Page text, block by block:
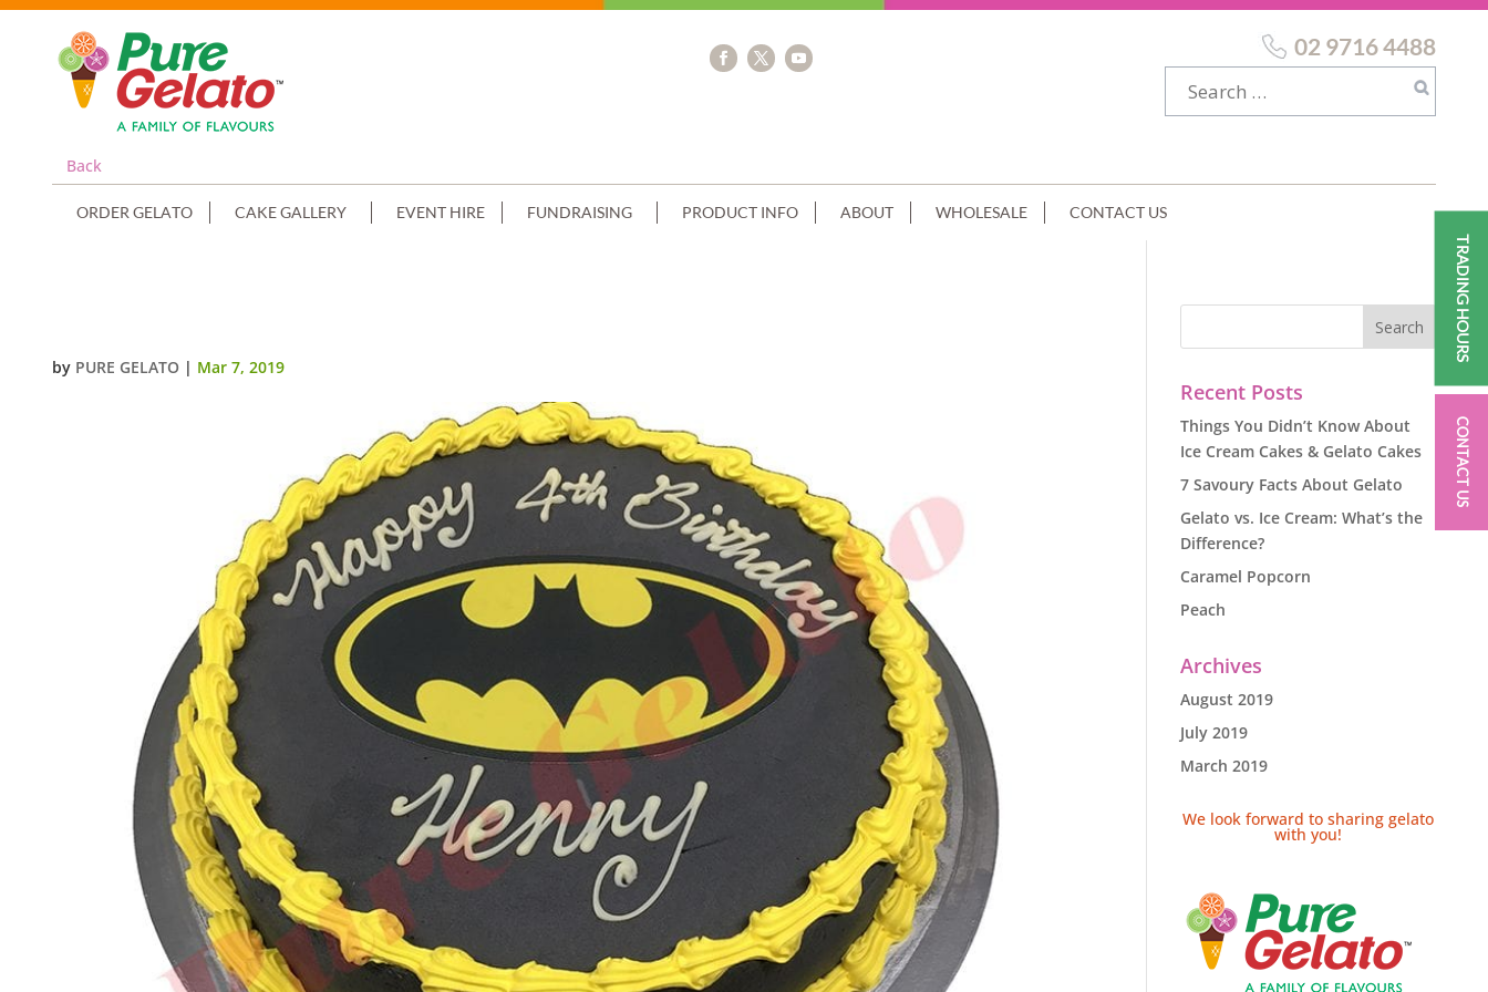
Back
02 9716 4488
ORDER GELATO CAKE GALLERY EVENT HIRE FUNDRAISING PRODUCT INFO ABOUT WHOLESALE CONTACT US
by PURE GELATO | Mar 7, 2019
Recent Posts
Things You Didn’t Know About
Ice Cream Cakes & Gelato Cakes
7 Savoury Facts About Gelato
Gelato vs. Ice Cream: What’s the
Difference?
Caramel Popcorn
Peach
Archives
August 2019
July 2019
March 2019
We look forward to sharing gelato
with you!
TRADING HOURS
CONTACT US